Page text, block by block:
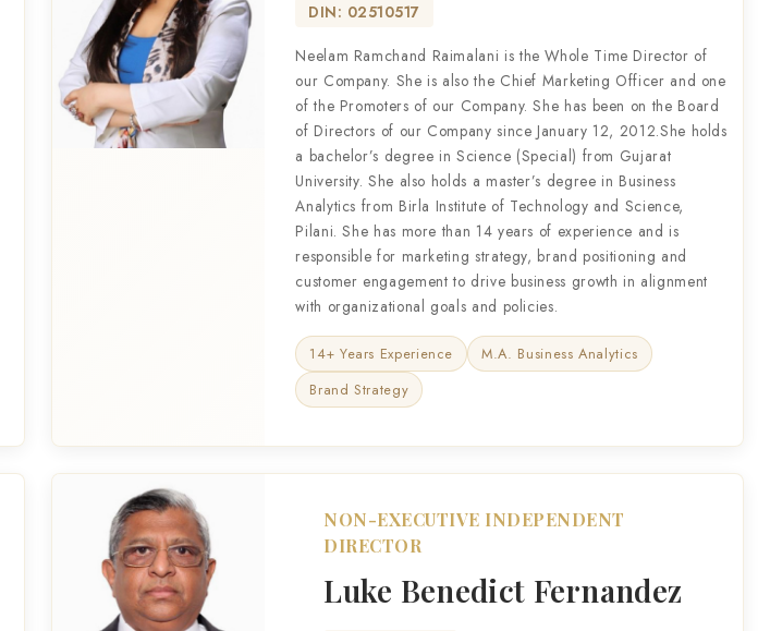
DIN: 02510517
Neelam Ramchand Raimalani is the Whole Time Director of
our Company. She is also the Chief Marketing Officer and one
of the Promoters of our Company. She has been on the Board
of Directors of our Company since January 12, 2012.She holds
a bachelor’s degree in Science (Special) from Gujarat
University. She also holds a master’s degree in Business
Analytics from Birla Institute of Technology and Science,
Pilani. She has more than 14 years of experience and is
responsible for marketing strategy, brand positioning and
customer engagement to drive business growth in alignment
with organizational goals and policies.
14+ Years Experience
M.A. Business Analytics
Brand Strategy
NON-EXECUTIVE INDEPENDENT
DIRECTOR
Luke Benedict Fernandez